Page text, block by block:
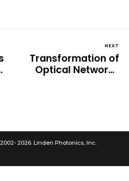
NEXT
Transformation of
Optical Networks
2026. Linden Photonics, Inc.